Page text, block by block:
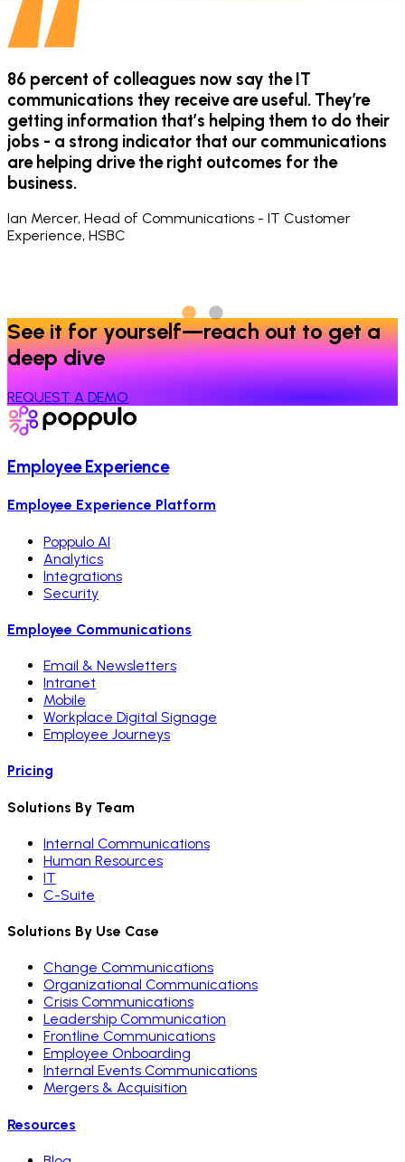
86 percent of colleagues now say the IT
communications they receive are useful. They’re
getting information that’s helping them to do their
jobs - a strong indicator that our communications
are helping drive the right outcomes for the
business.
Ian Mercer, Head of Communications - IT Customer
Experience, HSBC
See it for yourself—reach out to get a
deep dive
REQUEST A DEMO
Employee Experience
Employee Experience Platform
Poppulo AI
Analytics
Integrations
Security
Employee Communications
Email & Newsletters
Intranet
Mobile
Workplace Digital Signage
Employee Journeys
Pricing
Solutions By Team
Internal Communications
Human Resources
IT
C-Suite
Solutions By Use Case
Change Communications
Organizational Communications
Crisis Communications
Leadership Communication
Frontline Communications
Employee Onboarding
Internal Events Communications
Mergers & Acquisition
Resources